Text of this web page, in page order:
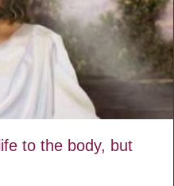
to the body, but